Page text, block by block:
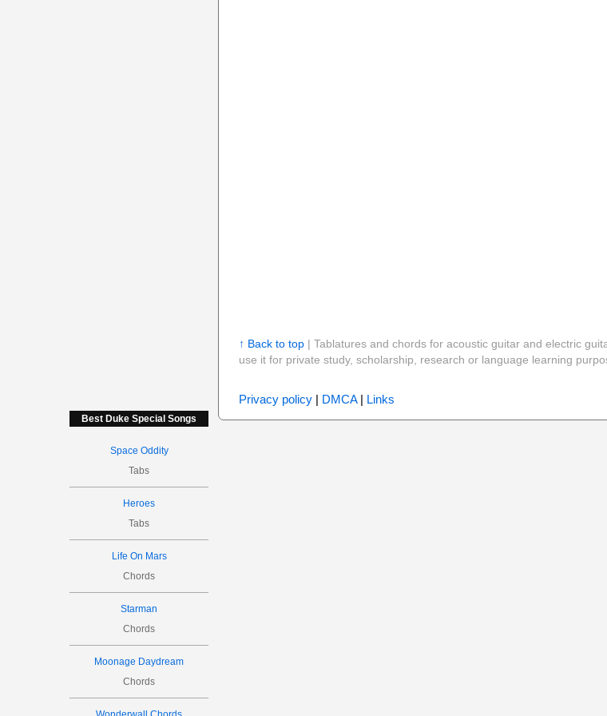
Best Duke Special Songs
Space Oddity
Tabs
Heroes
Tabs
Life On Mars
Chords
Starman
Chords
Moonage Daydream
Chords
↑ Back to top| Tablatures and chords for acoustic guitar and electric
use it for private study, scholarship, research or language learning
Privacy policy| DMCA| Links